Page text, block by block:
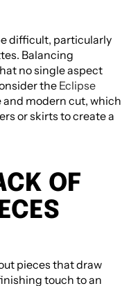
difficult, particularly
Balancing
no single aspect
the Eclipse
modern cut, which
or skirts to create a
OF
pieces that draw
touch to an